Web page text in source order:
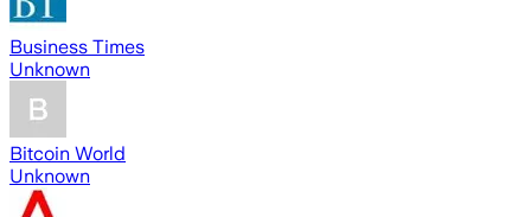
Business Times
Unknown
Bitcoin World
Unknown